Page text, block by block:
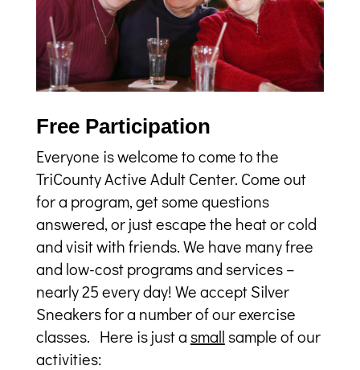
Free Participation
Everyone is welcome to come to the
TriCounty Active Adult Center. Come out
for a program, get some questions
answered, or just escape the heat or cold
and visit with friends. We have many free
and low-cost programs and services –
nearly 25 every day! We accept Silver
Sneakers for a number of our exercise
classes. Here is just asmallsample of our
activities: